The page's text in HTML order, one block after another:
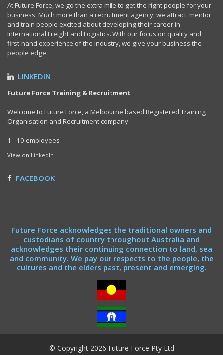
At Future Force, we go the extra mile to get the right people for your
business. Much more than a recruitment agency, we attract, mentor
and train people excited about developing their career in
International Freight and Logistics. With our focus on quality and
first-hand experience of the industry, we give your business the
people edge.
LINKEDIN
Future Force Training & Recruitment
Welcome to Future Force, a Melbourne based Registered Training
Organisation and Recruitment company.
1 - 10 employees
View on LinkedIn
FACEBOOK
Future Force acknowledges the traditional owners and
custodians of country throughout Australia and
acknowledges their continuing connection to land, sea
and community. We pay our respects to the people, the
cultures and the elders past, present and emerging.
© Copyright 2026 Future Force Pty Ltd